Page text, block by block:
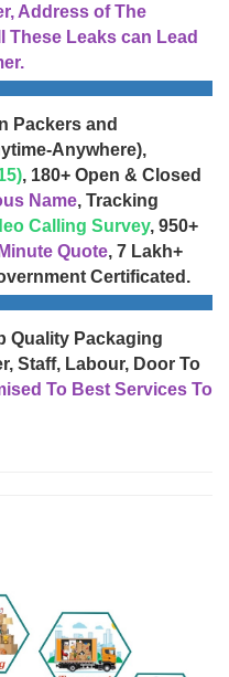
Address of The
These Leaks can Lead
Packers and
Anywhere),
, 180+ Open & Closed
Name, Tracking
Calling Survey, 950+
Quote, 7 Lakh+
Certificated.
Quality Packaging
Staff, Labour, Door To
To Best Services To